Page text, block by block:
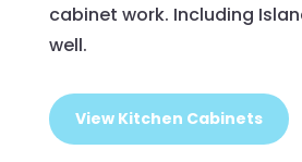
cabinet work. Including
well.
View Kitchen Cabinets